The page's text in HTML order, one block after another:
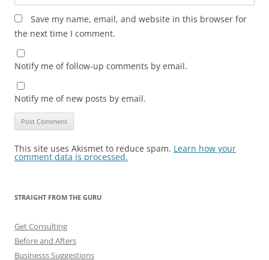
Save my name, email, and website in this browser for
the next time I comment.
Notify me of follow-up comments by email.
Notify me of new posts by email.
This site uses Akismet to reduce spam. Learn how your
comment data is processed.
STRAIGHT FROM THE GURU
Get Consulting
Before and Afters
Businesss Suggestions